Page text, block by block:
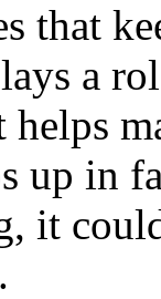
that
a
up in
it